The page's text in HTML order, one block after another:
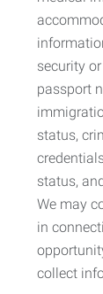
security
passport
status,
status,
We may
in
collect